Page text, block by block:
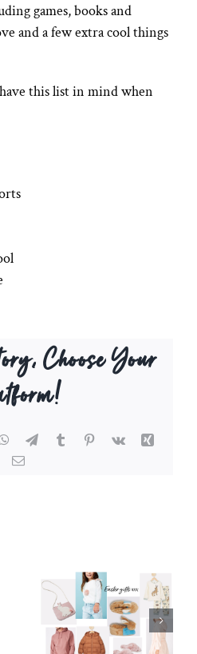
games, books and
and a few extra cool things
this list in mind when
Choose Your
WhatsApp
TelegramTumblrPinterest
Vk
Xing
Email